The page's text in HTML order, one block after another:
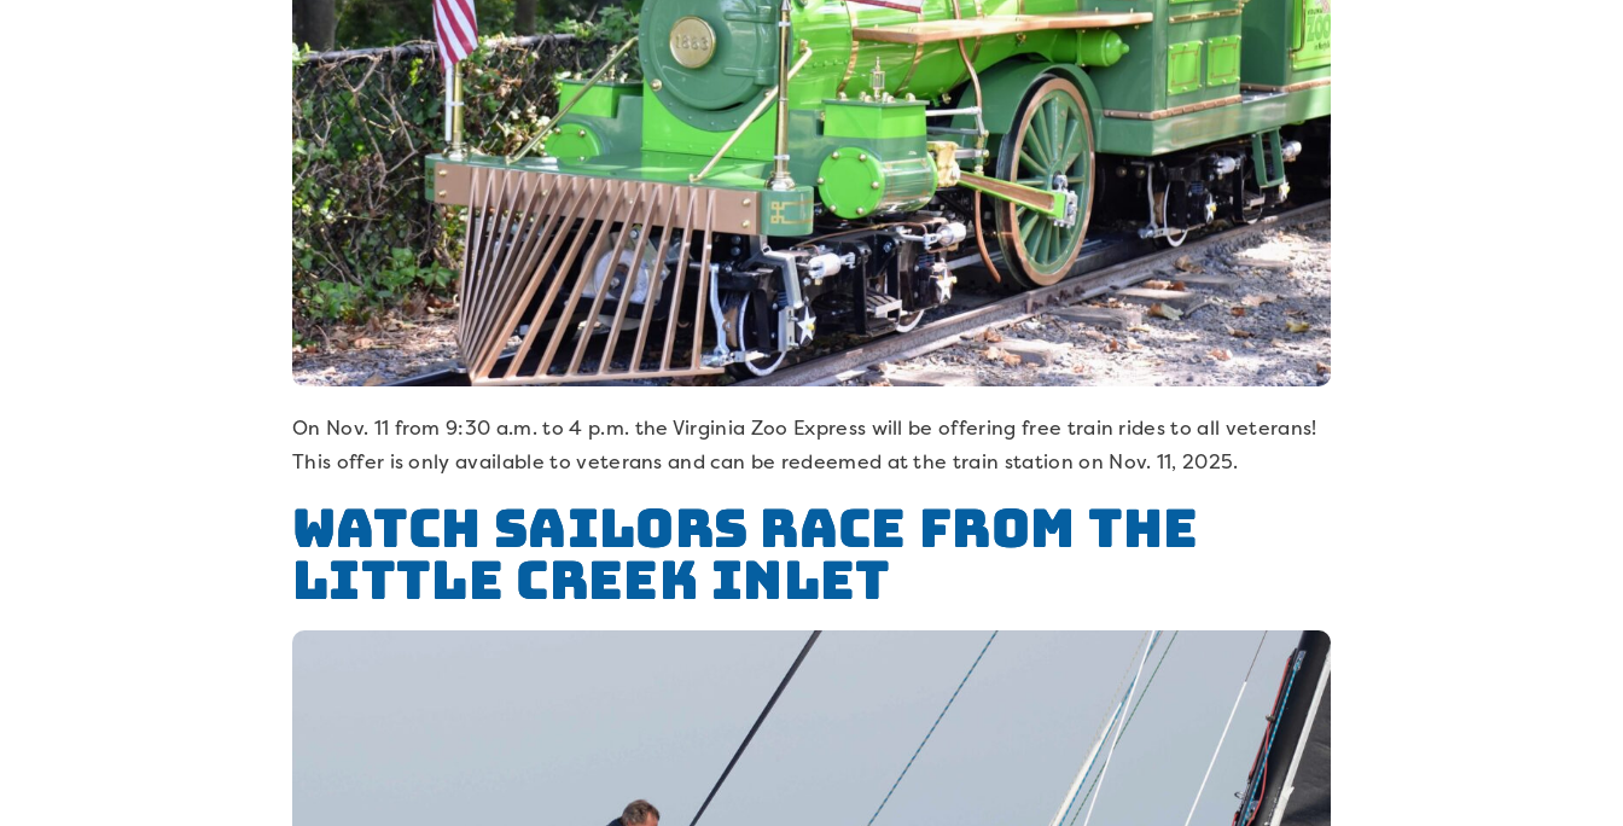
On Nov. 11 from 9:30 a.m. to 4 p.m. the Virginia Zoo Express will be offering free train rides to all veterans!
This offer is only available to veterans and can be redeemed at the train station on Nov. 11, 2025.
Watch Sailors Race from the
Little Creek Inlet